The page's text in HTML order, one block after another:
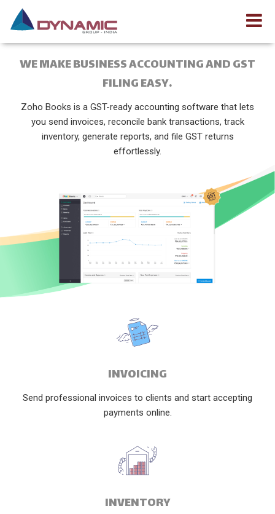
WE MAKE BUSINESS ACCOUNTING AND GST
FILING EASY.
Zoho Books is a GST-ready accounting software that lets
you send invoices, reconcile bank transactions, track
inventory, generate reports, and file GST returns
effortlessly.
INVOICING
Send professional invoices to clients and start accepting
payments online.
INVENTORY